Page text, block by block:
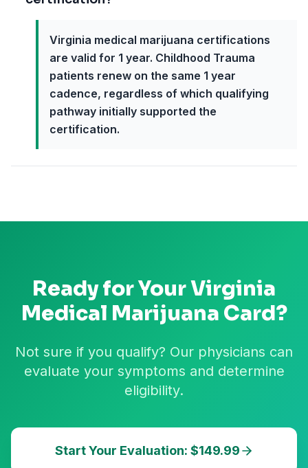
Virginia medical marijuana certifications
are valid for 1 year. Childhood Trauma
patients renew on the same 1 year
cadence, regardless of which qualifying
pathway initially supported the
certification.
Ready for YourVirginia
Medical Marijuana Card?
Not sure if you qualify? Our physicians can
evaluate your symptoms and determine
eligibility.
Start Your Evaluation: $149.99